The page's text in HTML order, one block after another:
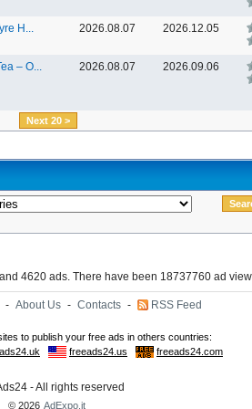
H... 2026.08.07 2026.12.05
– O... 2026.08.07 2026.09.06
Next 20 >
4620 ads. There have been 18737760 ad
- About Us - Contacts - RSS Feed
- All rights reserved
© 2026 AdExpo.it